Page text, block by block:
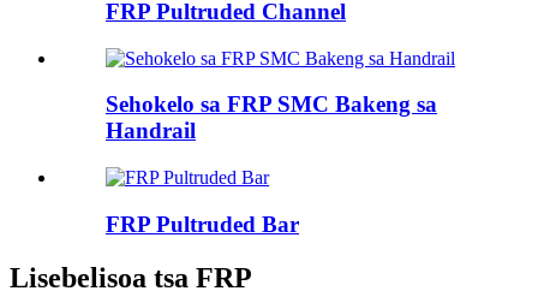
FRP Pultruded Channel
Sehokelo sa FRP SMC Bakeng sa
Handrail
FRP Pultruded Bar
Lisebelisoa tsa FRP